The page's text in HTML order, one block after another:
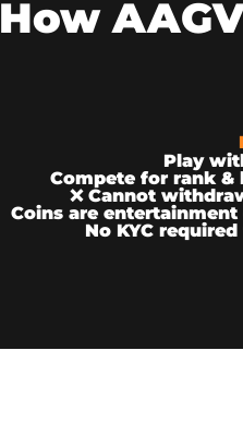
How
Play
Compete for rank &
❌ Cannot
Coins are entertainment
No KYC